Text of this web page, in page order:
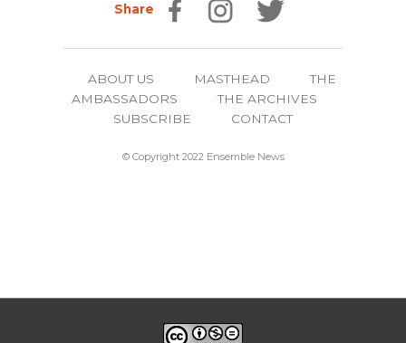
Share
ABOUT US MASTHEAD
THE
AMBASSADORS
THE ARCHIVES
SUBSCRIBE
CONTACT
© Copyright 2022 Ensemble News